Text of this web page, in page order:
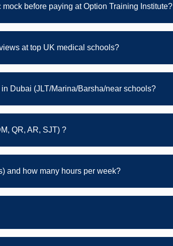
before paying at Option Training Institute?
at top UK medical schools?
Dubai (JLT/Marina/Barsha/near schools?
QR, AR, SJT) ?
and how many hours per week?